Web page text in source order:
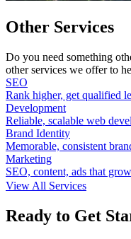
Other Services
Do you need something
other services we offer to
SEO
Rank higher, get qualified
Development
Reliable, scalable web
Brand Identity
Memorable, consistent
Marketing
SEO, content, ads that grow
View All Services
Ready to Get